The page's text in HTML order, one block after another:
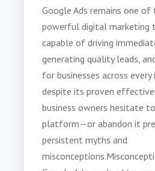
Google Ads remains one
powerful digital marketing
capable of driving
generating quality leads,
for businesses across every
despite its proven
business owners hesitate
platform—or abandon it
persistent myths and
misconceptions.